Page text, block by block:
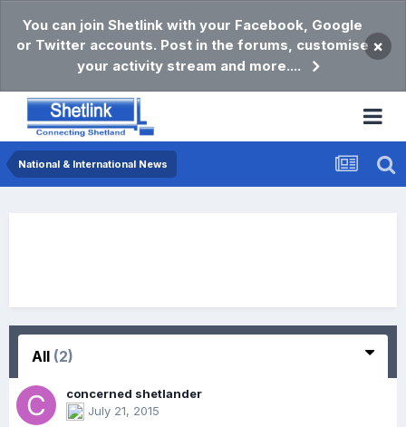
You can join Shetlink with your Facebook, Google
or Twitter accounts. Post in the forums, customise
your activity stream and more....
×
National & International News
All (2)
concerned shetlander
July 21, 2015